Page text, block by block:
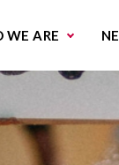
WE ARE